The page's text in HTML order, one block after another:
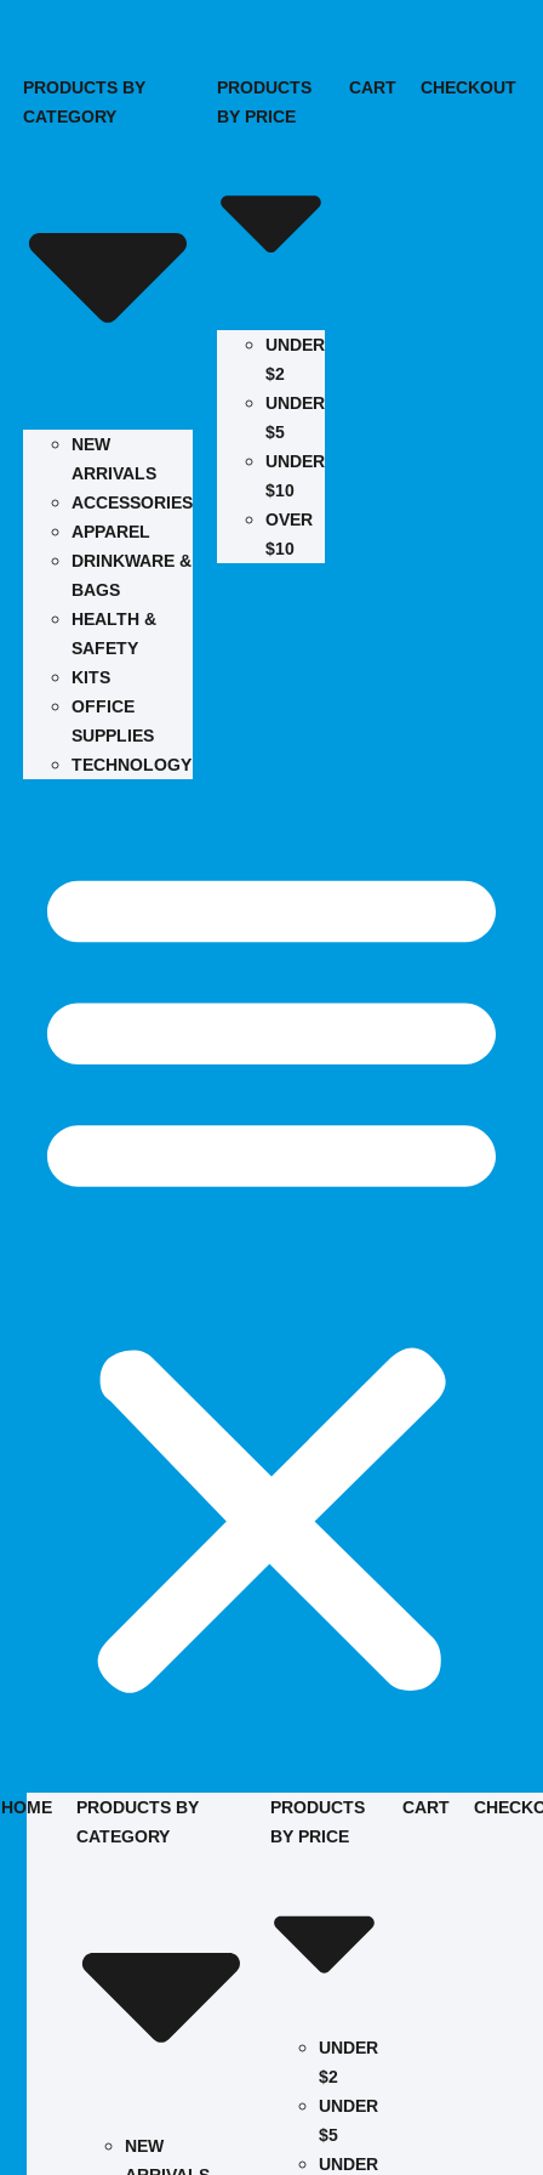
PRODUCTS BY
CATEGORY
NEW
ARRIVALS
ACCESSORIES
APPAREL
DRINKWARE &
BAGS
HEALTH &
SAFETY
KITS
OFFICE
SUPPLIES
TECHNOLOGY
PRODUCTS
BY PRICE
UNDER
$2
UNDER
$5
UNDER
$10
OVER
$10
CART CHECKOUT
HOME
PRODUCTS BY
CATEGORY
NEW
PRODUCTS
BY PRICE
UNDER
$2
UNDER
$5
UNDER
CART